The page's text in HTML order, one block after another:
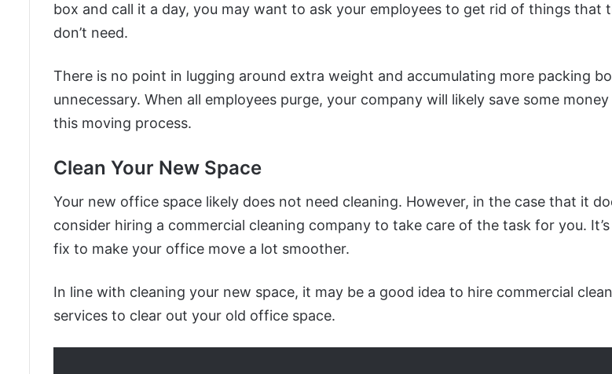
box and call it a day, you may want to ask your employees to get rid of things that
don’t need.
There is no point in lugging around extra weight and accumulating more packing
unnecessary. When all employees purge, your company will likely save some
this moving process.
Clean Your New Space
Your new office space likely does not need cleaning. However, in the case that it
consider hiring a commercial cleaning company to take care of the task for you. It’s
fix to make your office move a lot smoother.
In line with cleaning your new space, it may be a good idea to hire commercial
services to clear out your old office space.